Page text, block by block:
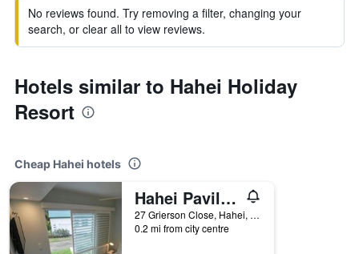
No reviews found. Try removing a filter, changing your
search, or clear all to view reviews.
Hotels similar to Hahei Holiday
Resort
Cheap Hahei hotels
Hahei Pavillion Guest House
27 Grierson Close, Hahei, New Zealand
0.2 mi from city centre